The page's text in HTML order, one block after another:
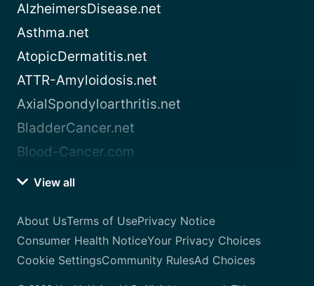
AlzheimersDisease.net
Asthma.net
AtopicDermatitis.net
ATTR-Amyloidosis.net
AxialSpondyloarthritis.net
BladderCancer.net
Blood-Cancer.com
View all
About UsTerms of UsePrivacy Notice
Consumer Health NoticeYour Privacy Choices
Cookie SettingsCommunity RulesAd Choices